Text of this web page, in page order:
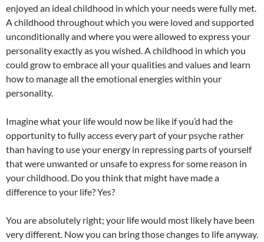
enjoyed an ideal childhood in which your needs were fully met.
A childhood throughout which you were loved and supported
unconditionally and where you were allowed to express your
personality exactly as you wished. A childhood in which you
could grow to embrace all your qualities and values and learn
how to manage all the emotional energies within your
personality.
Imagine what your life would now be like if you’d had the
opportunity to fully access every part of your psyche rather
than having to use your energy in repressing parts of yourself
that were unwanted or unsafe to express for some reason in
your childhood. Do you think that might have made a
difference to your life? Yes?
You are absolutely right; your life would most likely have been
very different. Now you can bring those changes to life anyway.